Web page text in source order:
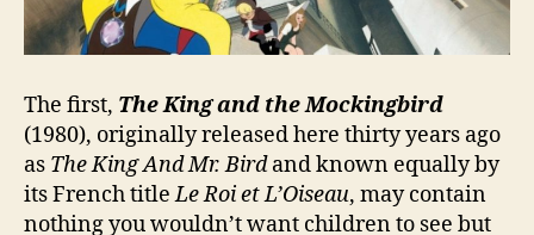
The first, The King and the Mockingbird
(1980), originally released here thirty years ago
as The King And Mr. Birdand known equally by
its French titleLe Roi et L’Oiseau, may contain
nothing you wouldn’t want children to see but